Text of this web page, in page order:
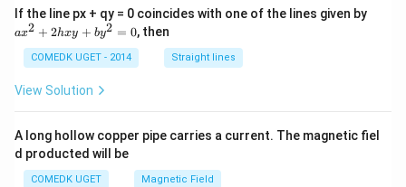
If the line px + qy = 0 coincides with one of the lines given by
+
ax2 + 2hxy + by2 = 0, then
COMEDK UGET - 2014 Straight lines
View Solution
A long hollow copper pipe carries a current. The magnetic fiel
d producted will be
COMEDK UGET Magnetic Field